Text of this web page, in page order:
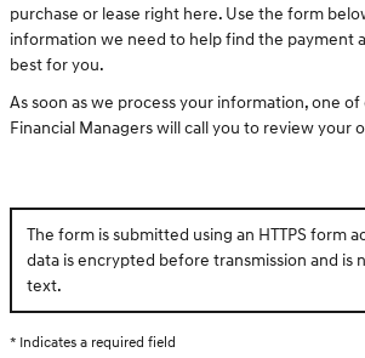
purchase or lease right here. Use the form
information we need to help find the payment
best for you.
As soon as we process your information, one
Financial Managers will call you to review your
The form is submitted using an HTTPS form
data is encrypted before transmission and is
text.
* Indicates a required field